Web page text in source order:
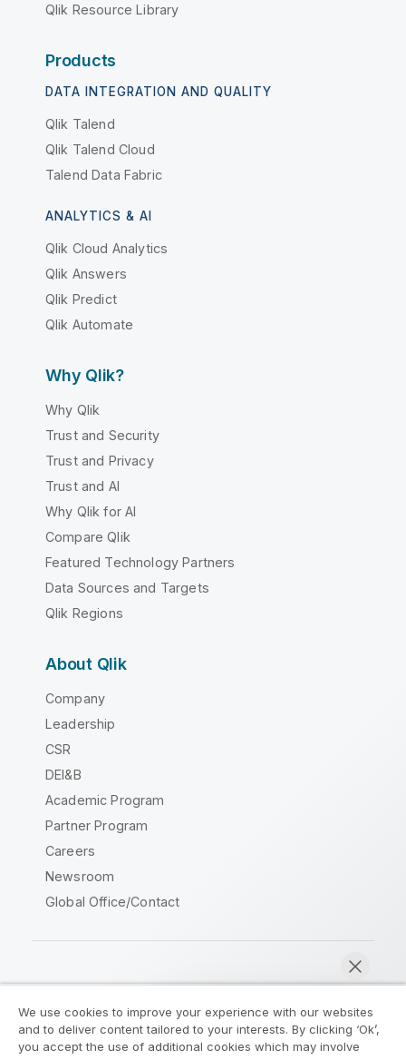
Qlik Resource Library
Products
DATA INTEGRATION AND QUALITY
Qlik Talend
Qlik Talend Cloud
Talend Data Fabric
ANALYTICS & AI
Qlik Cloud Analytics
Qlik Answers
Qlik Predict
Qlik Automate
Why Qlik?
Why Qlik
Trust and Security
Trust and Privacy
Trust and AI
Why Qlik for AI
Compare Qlik
Featured Technology Partners
Data Sources and Targets
Qlik Regions
About Qlik
Company
Leadership
CSR
DEI&B
Academic Program
Partner Program
Careers
Newsroom
Global Office/Contact
Legal Agreements Product Terms
We use cookies to improve your experience with our websites
and to deliver content tailored to your interests. By clicking ‘Ok’,
you accept the use of additional cookies which may involve